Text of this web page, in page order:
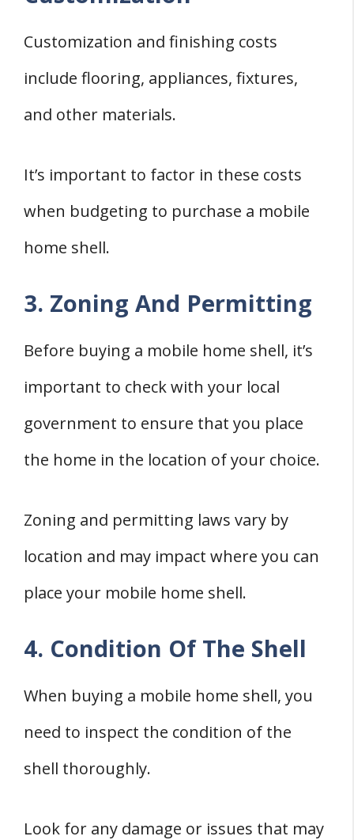
Customization and finishing costs
include flooring, appliances, fixtures,
and other materials.
It’s important to factor in these costs
when budgeting to purchase a mobile
home shell.
3. Zoning And Permitting
Before buying a mobile home shell, it’s
important to check with your local
government to ensure that you place
the home in the location of your choice.
Zoning and permitting laws vary by
location and may impact where you can
place your mobile home shell.
4. Condition Of The Shell
When buying a mobile home shell, you
need to inspect the condition of the
shell thoroughly.
Look for any damage or issues that may